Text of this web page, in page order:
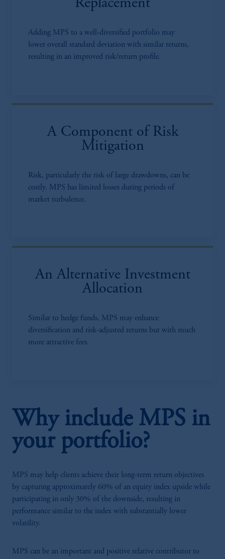
Replacement
Adding MPS to a well-diversified portfolio may
lower overall standard deviation with similar returns,
resulting in an improved risk/return profile.
A Component of Risk
Mitigation
Risk, particularly the risk of large drawdowns, can be
costly. MPS has limited losses during periods of
market turbulence.
An Alternative Investment
Allocation
Similar to hedge funds, MPS may enhance
diversification and risk-adjusted returns but with much
more attractive fees.
Why include MPS in
your portfolio?
MPS may help clients achieve their long-term return objectives
by capturing approximately 60% of an equity index upside while
participating in only 30% of the downside, resulting in
performance similar to the index with substantially lower
volatility.
MPS can be an important and positive relative contributor to